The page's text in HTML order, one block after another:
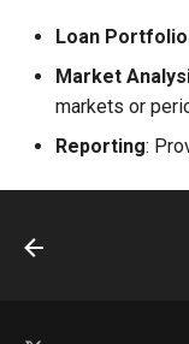
Loan
Market
markets or
Reporting: